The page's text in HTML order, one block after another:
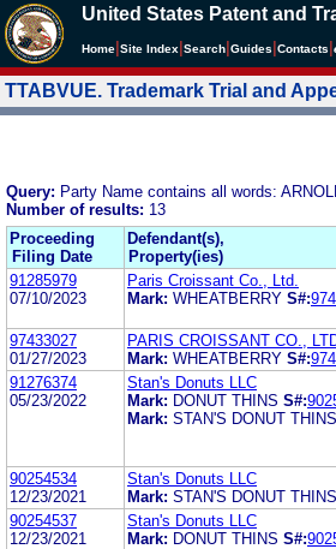
United States Patent and
Home Site Index Search Guides Contacts
TTABVUE. Trademark Trial and
Query: Party Name contains all words:
Number of results: 13
Proceeding
Filing Date
Defendant(s),
Property(ies)
91285979
07/10/2023
Paris Croissant Co., Ltd.
Mark: WHEATBERRY S#:
97433027
01/27/2023
PARIS CROISSANT CO.,
Mark: WHEATBERRY S#:
91276374
05/23/2022
Stan's Donuts LLC
Mark: DONUT THINS S#:
Mark: STAN'S DONUT THINS
90254534
12/23/2021
Stan's Donuts LLC
Mark: STAN'S DONUT THINS
90254537
12/23/2021
Stan's Donuts LLC
Mark: DONUT THINS S#: